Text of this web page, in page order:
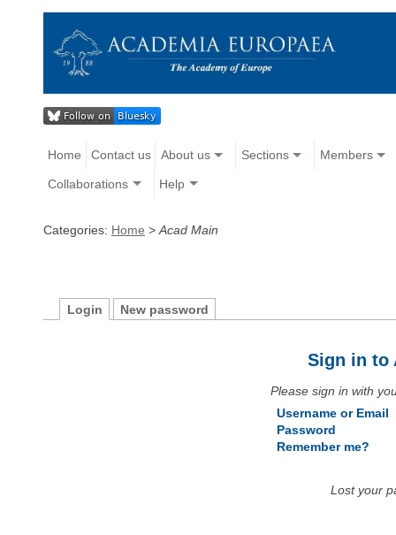
Home Contact us About us Sections Members
Collaborations Help
Categories: Home > Acad Main
Login New password
Sign in to
Please sign in with
Username or Email
Password
Remember me?
Lost your